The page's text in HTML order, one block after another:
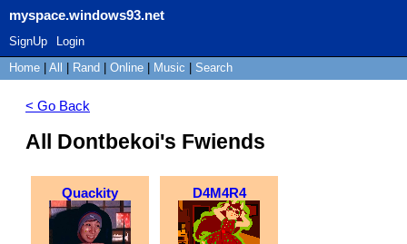
myspace.windows93.net
SignUp
Login
Home
All Rand Online Music Search
< Go Back
All Dontbekoi's Fwiends
Quackity D4M4R4